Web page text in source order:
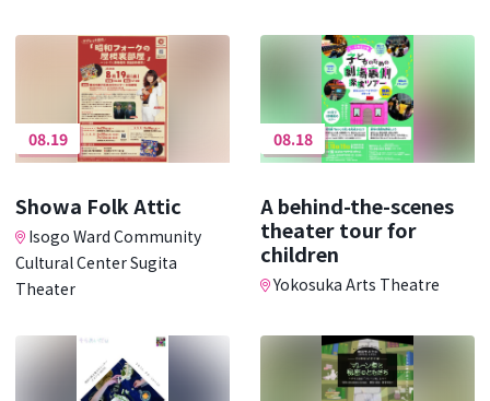
08.19
Showa Folk Attic
Isogo Ward Community
Cultural Center Sugita
Theater
08.18
A behind-the-scenes
theater tour for
children
Yokosuka Arts Theatre